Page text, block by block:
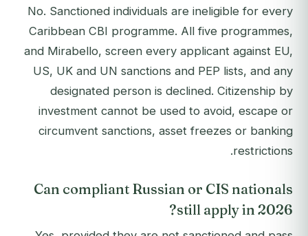
No. Sanctioned individuals are ineligible for every
Caribbean CBI programme. All five programmes,
and Mirabello, screen every applicant against EU,
US, UK and UN sanctions and PEP lists, and any
designated person is declined. Citizenship by
investment cannot be used to avoid, escape or
circumvent sanctions, asset freezes or banking
restrictions.
Can compliant Russian or CIS nationals
still apply in 2026?